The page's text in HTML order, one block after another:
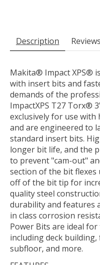
Description
Makita® Impact XPS®
with insert bits and
demands of the
ImpactXPS T27 Torx®
exclusively for use
and are engineered to
standard insert bits.
longer bit life, and the
to prevent "cam-out"
section of the bit
off of the bit tip for
quality steel
durability and features
in class corrosion
Power Bits are ideal
including deck
subfloor, and more.